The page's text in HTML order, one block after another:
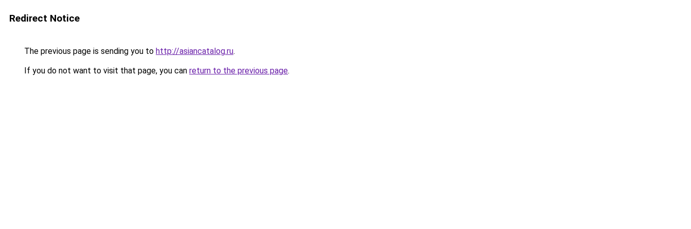
Redirect Notice
The previous page is sending you to http://asiancatalog.ru.
If you do not want to visit that page, you can return to the previous page.